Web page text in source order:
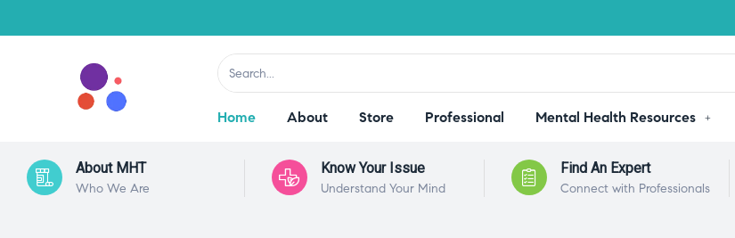
Home About Store Professional Mental Health Resources
About MHT
Who We Are
Know Your Issue
Understand Your Mind
Find An Expert
Connect with Professionals